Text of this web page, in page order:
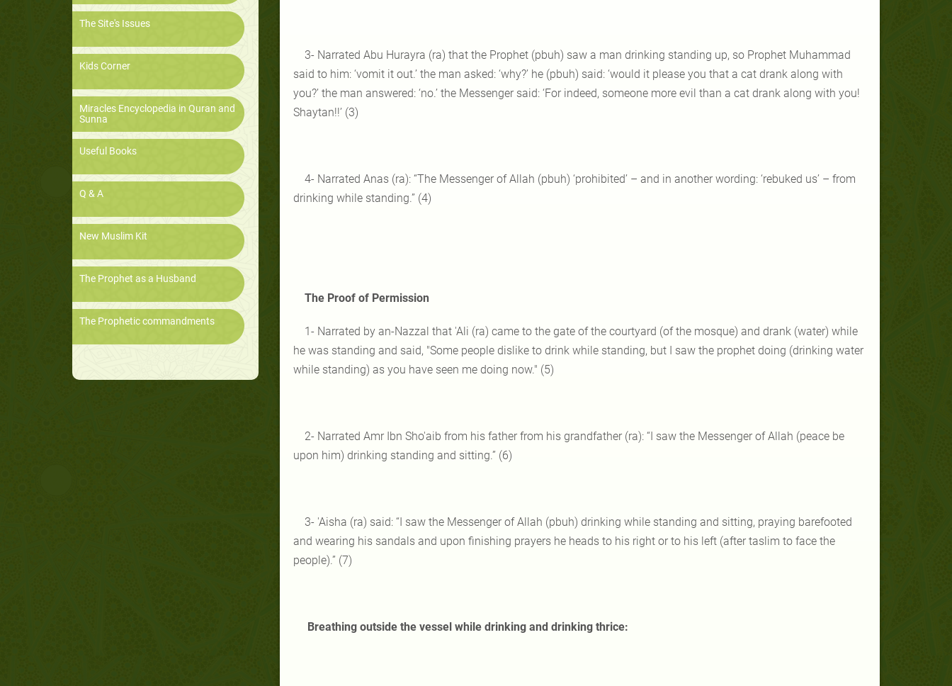
The Site's Issues
Kids Corner
Miracles Encyclopedia in Quran and
Sunna
Useful Books
Q & A
New Muslim Kit
The Prophet as a Husband
The Prophetic commandments
3- Narrated Abu Hurayra (ra) that the Prophet (pbuh) saw a man drinking standing up, so Prophet Muhammad
said to him: ‘vomit it out.’ the man asked: ‘why?’ he (pbuh) said: ‘would it please you that a cat drank along with
you?’ the man answered: ‘no.’ the Messenger said: ‘For indeed, someone more evil than a cat drank along with you!
Shaytan!!’ (3)
4- Narrated Anas (ra): “The Messenger of Allah (pbuh) ‘prohibited’ – and in another wording: ‘rebuked us’ – from
drinking while standing.” (4)
The Proof of Permission
1- Narrated by an-Nazzal that 'Ali (ra) came to the gate of the courtyard (of the mosque) and drank (water) while
he was standing and said, "Some people dislike to drink while standing, but I saw the prophet doing (drinking water
while standing) as you have seen me doing now." (5)
2- Narrated Amr Ibn Sho'aib from his father from his grandfather (ra): “I saw the Messenger of Allah (peace be
upon him) drinking standing and sitting.” (6)
3- 'Aisha (ra) said: “I saw the Messenger of Allah (pbuh) drinking while standing and sitting, praying barefooted
and wearing his sandals and upon finishing prayers he heads to his right or to his left (after taslim to face the
people).” (7)
Breathing outside the vessel while drinking and drinking thrice: